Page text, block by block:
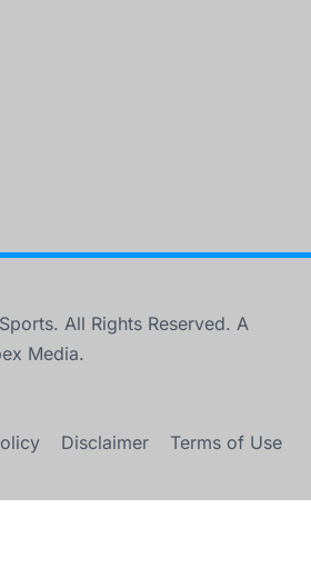
All Rights Reserved. A
Media.
Disclaimer Terms of Use